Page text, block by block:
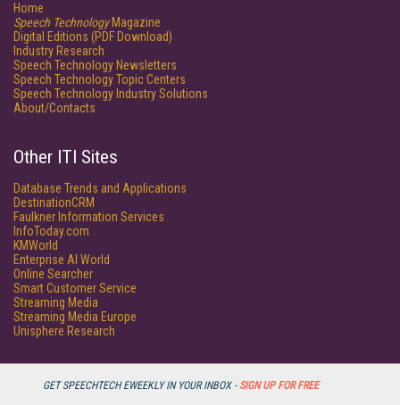
GET SPEECHTECH EWEEKLY IN YOUR INBOX - SIGN UP FOR FREE
Home
Speech TechnologyMagazine
Digital Editions (PDF Download)
Industry Research
Speech Technology Newsletters
Speech Technology Topic Centers
Speech Technology Industry Solutions
About/Contacts
Other ITI Sites
Database Trends and Applications
DestinationCRM
Faulkner Information Services
InfoToday.com
KMWorld
Enterprise AI World
Online Searcher
Smart Customer Service
Streaming Media
Streaming Media Europe
Unisphere Research